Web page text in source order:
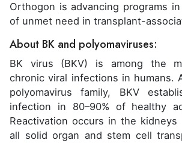
Orthogon is advancing programs
of unmet need in transplant-
About BK and polyomaviruses:
BK virus (BKV) is among the
chronic viral infections in humans.
polyomavirus family, BKV
infection in 80–90% of healthy
Reactivation occurs in the
all solid organ and stem cell